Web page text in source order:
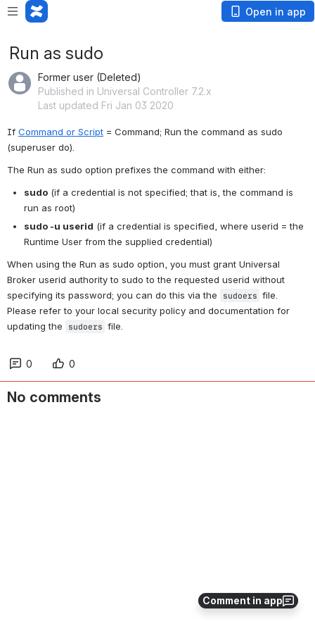
Open in app
Comment in app
Run as sudo
Former user (Deleted)
Published in Universal Controller 7.2.x
Last updated Fri Jan 03 2020
If Command or Script = Command; Run the command as sudo
(superuser do).
The Run as sudo option prefixes the command with either:
sudo (if a credential is not specified; that is, the command is
run as root)
sudo -u userid (if a credential is specified, where userid = the
Runtime User from the supplied credential)
When using the Run as sudo option, you must grant Universal
Broker userid authority to sudo to the requested userid without
specifying its password; you can do this via the
sudoers file.
Please refer to your local security policy and documentation for
updating the
sudoers file.
0 0
No comments